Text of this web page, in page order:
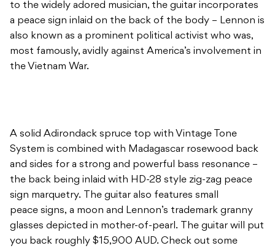
to the widely adored musician, the guitar incorporates
a peace sign inlaid on the back of the body – Lennon is
also known as a prominent political activist who was,
most famously, avidly against America’s involvement in
the Vietnam War.
A solid Adirondack spruce top with Vintage Tone
System is combined with Madagascar rosewood back
and sides for a strong and powerful bass resonance –
the back being inlaid with HD-28 style zig-zag peace
sign marquetry. The guitar also features small
peace signs, a moon and Lennon’s trademark granny
glasses depicted in mother-of-pearl. The guitar will put
you back roughly $15,900 AUD. Check out some